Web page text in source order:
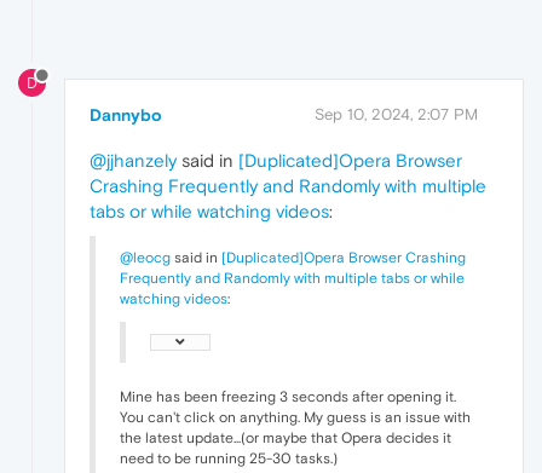
D
Dannybo Sep 10, 2024, 2:07 PM
@jjhanzelysaid in [Duplicated]Opera Browser
Crashing Frequently and Randomly with multiple
tabs or while watching videos:
@leocg said in [Duplicated]Opera Browser Crashing
Frequently and Randomly with multiple tabs or while
watching videos:
Mine has been freezing 3 seconds after opening it.
You can't click on anything. My guess is an issue with
the latest update...(or maybe that Opera decides it
need to be running 25-30 tasks.)